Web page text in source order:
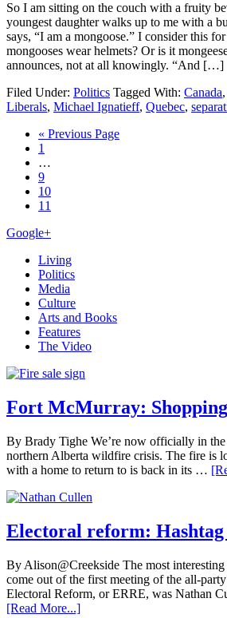
So I am sitting on the couch with a fruity
youngest daughter walks up to me with a
says, “I am a mongoose.” I consider this
mongooses wear helmets? Or is it
announces, not at all knowingly. “And […]
Filed Under: Politics Tagged With: Canada,
Liberals, Michael Ignatieff, Quebec,
« Go
Previous Page
Page
1
Interim
pages
omitted
…
Page
9
Page
10
Page
11
Primary
Sidebar
Google+
Living
Politics
Media
Culture
Arts and Books
Features
The Video
Fort McMurray:
By Brady Tighe We’re now officially in the
northern Alberta wildfire crisis. The fire is
with a home to return to is back in its …
Electoral reform:
By Alison@Creekside The most
come out of the first meeting of the all-
Electoral Reform, or ERRE, was Nathan
[Read More...]